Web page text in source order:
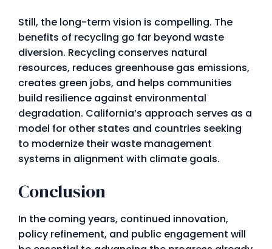
Still, the long-term vision is compelling. The
benefits of recycling go far beyond waste
diversion. Recycling conserves natural
resources, reduces greenhouse gas emissions,
creates green jobs, and helps communities
build resilience against environmental
degradation. California’s approach serves as a
model for other states and countries seeking
to modernize their waste management
systems in alignment with climate goals.
Conclusion
In the coming years, continued innovation,
policy refinement, and public engagement will